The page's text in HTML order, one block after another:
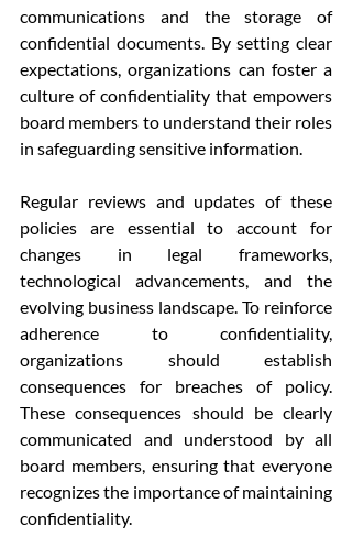
communications and the storage of
confidential documents. By setting clear
expectations, organizations can foster a
culture of confidentiality that empowers
board members to understand their roles
in safeguarding sensitive information.
Regular reviews and updates of these
policies are essential to account for
changes in legal frameworks,
technological advancements, and the
evolving business landscape. To reinforce
adherence to confidentiality,
organizations should establish
consequences for breaches of policy.
These consequences should be clearly
communicated and understood by all
board members, ensuring that everyone
recognizes the importance of maintaining
confidentiality.